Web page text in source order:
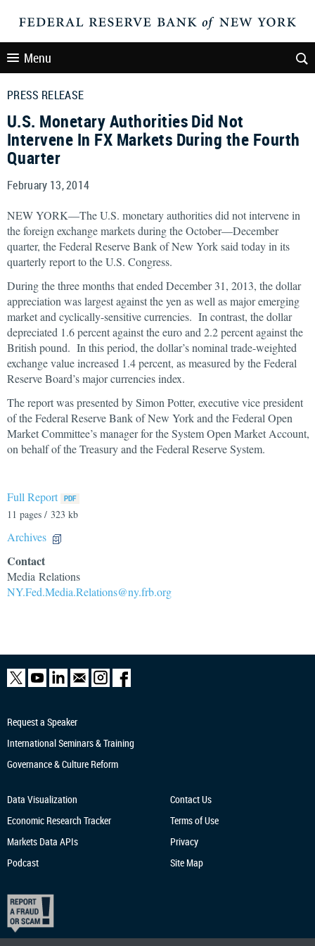
Menu
PRESS RELEASE
U.S. Monetary Authorities Did Not
Intervene In FX Markets During the Fourth
Quarter
February 13, 2014
NEW YORK—The U.S. monetary authorities did not intervene in
the foreign exchange markets during the October—December
quarter, the Federal Reserve Bank of New York said today in its
quarterly report to the U.S. Congress.
During the three months that ended December 31, 2013, the dollar
appreciation was largest against the yen as well as major emerging
market and cyclically-sensitive currencies. In contrast, the dollar
depreciated 1.6 percent against the euro and 2.2 percent against the
British pound. In this period, the dollar’s nominal trade-weighted
exchange value increased 1.4 percent, as measured by the Federal
Reserve Board’s major currencies index.
The report was presented by Simon Potter, executive vice president
of the Federal Reserve Bank of New York and the Federal Open
Market Committee’s manager for the System Open Market Account,
on behalf of the Treasury and the Federal Reserve System.
Full Report
11 pages / 323 kb
Archives
Contact
Media Relations
NY.Fed.Media.Relations@ny.frb.org
Request a Speaker
International Seminars & Training
Governance & Culture Reform
Data Visualization
Economic Research Tracker
Markets Data APIs
Podcast
Contact Us
Terms of Use
Privacy
Site Map